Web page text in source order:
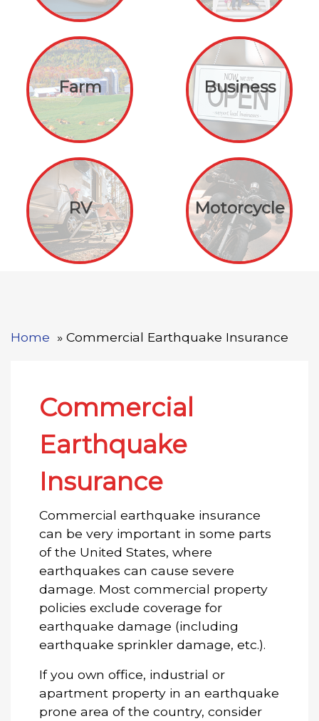
Farm Business
RV Motorcycle
Home Commercial Earthquake Insurance
Commercial
Earthquake
Insurance
Commercial earthquake insurance
can be very important in some parts
of the United States, where
earthquakes can cause severe
damage. Most commercial property
policies exclude coverage for
earthquake damage (including
earthquake sprinkler damage, etc.).
If you own office, industrial or
apartment property in an earthquake
prone area of the country, consider